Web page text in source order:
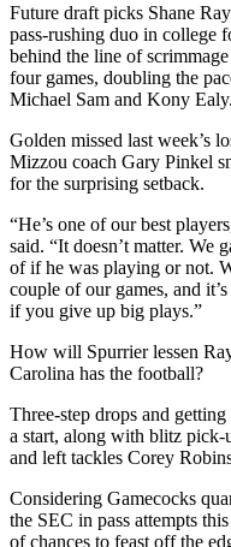
Future draft picks Shane
pass-rushing duo in college
behind the line of
four games, doubling the
Michael Sam and Kony Ealy.
Golden missed last week’s
Mizzou coach Gary Pinkel
for the surprising setback.
“He’s one of our best
said. “It doesn’t matter. We
of if he was playing or not.
couple of our games, and
if you give up big plays.”
How will Spurrier lessen
Carolina has the football?
Three-step drops and
a start, along with blitz pick-
and left tackles Corey
Considering Gamecocks
the SEC in pass attempts
of chances to feast off the